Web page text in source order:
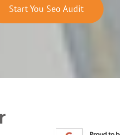
Start You Seo Audit